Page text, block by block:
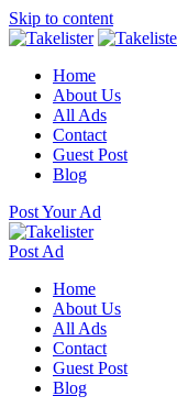
Skip to content
Home
About Us
All Ads
Contact
Guest Post
Blog
Post Your Ad
Post Ad
Home
About Us
All Ads
Contact
Guest Post
Blog